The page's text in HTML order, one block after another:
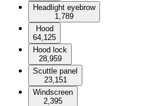
Headlight eyebrow
1,789
Hood
64,125
Hood lock
28,959
Scuttle panel
23,151
Windscreen
2,395